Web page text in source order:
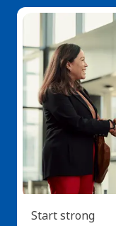
Start strong